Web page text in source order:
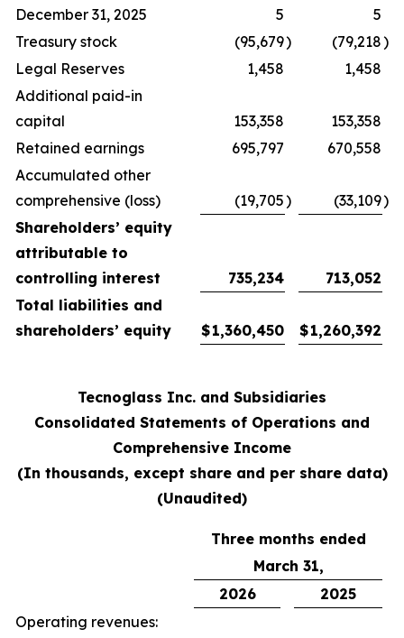
December 31, 2025
5
5
Treasury stock
(95,679) (79,218)
Legal Reserves
1,458
1,458
Additional paid-in
capital
153,358
153,358
Retained earnings
695,797
670,558
Accumulated other
comprehensive (loss)
(19,705) (33,109)
Shareholders’ equity
attributable to
controlling interest
735,234
713,052
Total liabilities and
shareholders’ equity
$1,360,450 $1,260,392
Tecnoglass Inc. and Subsidiaries
Consolidated Statements of Operations and
Comprehensive Income
(In thousands, except share and per share data)
(Unaudited)
Three months ended
March 31,
2026
2025
Operating revenues: